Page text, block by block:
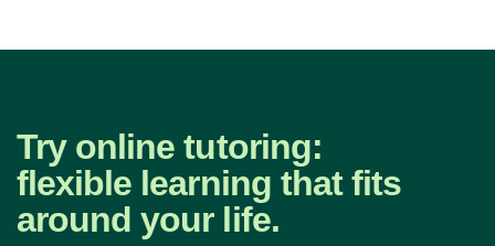
Try online tutoring:
flexible learning that fits
around your life.